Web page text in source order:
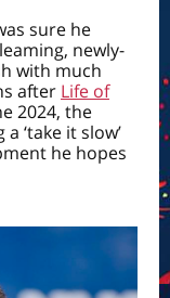
sure he
newly-
with much
after Life of
2024, the
‘take it slow’
he hopes